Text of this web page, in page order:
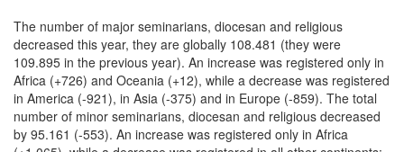
The number of major seminarians, diocesan and religious
decreased this year, they are globally 108.481 (they were
109.895 in the previous year). An increase was registered only in
Africa (+726) and Oceania (+12), while a decrease was registered
in America (-921), in Asia (-375) and in Europe (-859). The total
number of minor seminarians, diocesan and religious decreased
by 95.161 (-553). An increase was registered only in Africa